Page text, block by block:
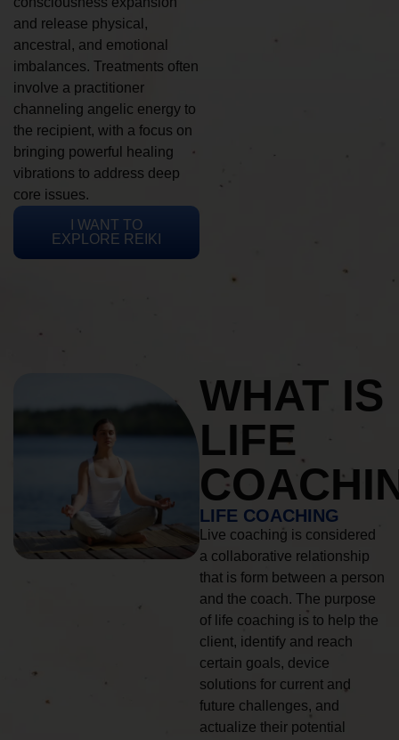
and release physical,
ancestral, and emotional
imbalances. Treatments often
involve a practitioner
channeling angelic energy to
the recipient, with a focus on
bringing powerful healing
vibrations to address deep
core issues.
I WANT TO
EXPLORE REIKI
WHAT IS
LIFE
LIFE COACHING
Live coaching is considered
a collaborative relationship
that is form between a person
and the coach. The purpose
of life coaching is to help the
client, identify and reach
certain goals, device
solutions for current and
future challenges, and
actualize their potential